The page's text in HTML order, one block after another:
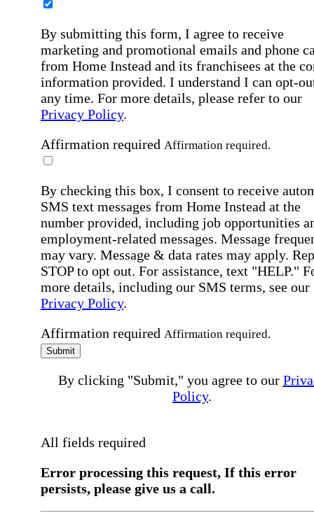
By submitting this form, I agree to receive
marketing and promotional emails and phone
from Home Instead and its franchisees at the
information provided. I understand I can opt-
any time. For more details, please refer to our
Privacy Policy.
Affirmation required Affirmation required.
By checking this box, I consent to receive
SMS text messages from Home Instead at the
number provided, including job opportunities
employment-related messages. Message
may vary. Message & data rates may apply.
STOP to opt out. For assistance, text "HELP."
more details, including our SMS terms, see our
Privacy Policy.
Affirmation required Affirmation required.
Submit
By clicking "Submit," you agree to our
Policy.
All fields required
Error processing this request, If this error
persists, please give us a call.